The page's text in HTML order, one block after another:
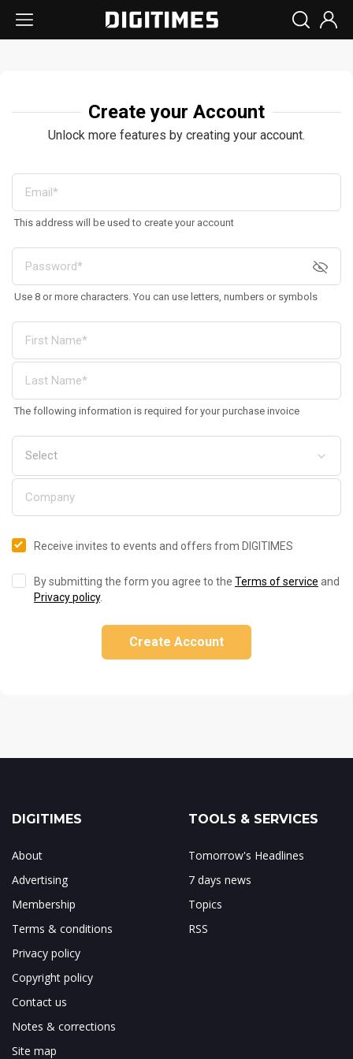
Create your Account
Unlock more features by creating your account.
This address will be used to create your account
Use 8 or more characters. You can use letters, numbers or symbols
The following information is required for your purchase invoice
Receive invites to events and offers from DIGITIMES
By submitting the form you agree to the Terms of service and
Privacy policy.
Create Account
DIGITIMES
About
Advertising
Membership
Terms & conditions
Privacy policy
Copyright policy
Contact us
Notes & corrections
Site map
TOOLS & SERVICES
Tomorrow's Headlines
7 days news
Topics
RSS